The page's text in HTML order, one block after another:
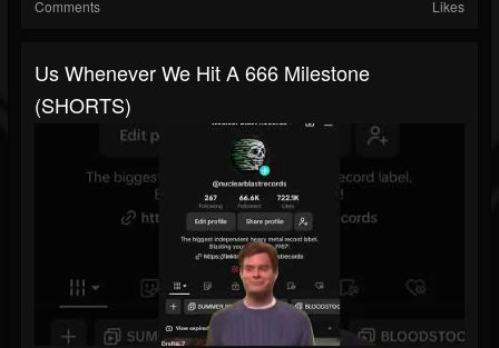
Comments Likes
Us Whenever We Hit A 666 Milestone
(SHORTS)